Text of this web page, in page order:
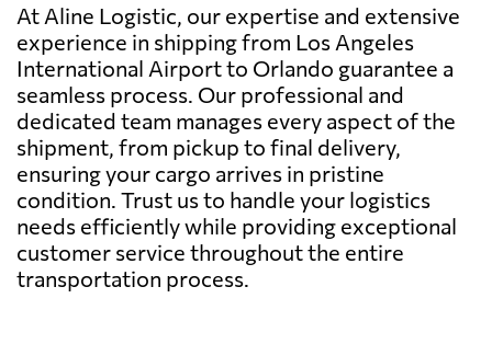
At Aline Logistic, our expertise and extensive
experience in shipping from Los Angeles
International Airport to Orlando guarantee a
seamless process. Our professional and
dedicated team manages every aspect of the
shipment, from pickup to final delivery,
ensuring your cargo arrives in pristine
condition. Trust us to handle your logistics
needs efficiently while providing exceptional
customer service throughout the entire
transportation process.